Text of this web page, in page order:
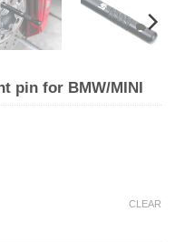
pin for BMW/MINI
CLEAR